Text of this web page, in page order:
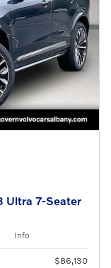
Ultra 7-Seater
Info
$86,130